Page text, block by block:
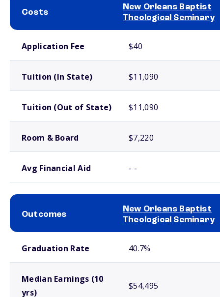
Costs
New Orleans Baptist
Theological Seminary
Application Fee $40
Tuition (In State) $11,090
Tuition (Out of State) $11,090
Room & Board $7,220
Avg Financial Aid - -
Outcomes
New Orleans Baptist
Theological Seminary
Graduation Rate 40.7%
Median Earnings (10
yrs)
$54,495